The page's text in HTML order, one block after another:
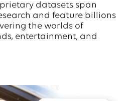
datasets span
and feature billions
the worlds of
entertainment, and